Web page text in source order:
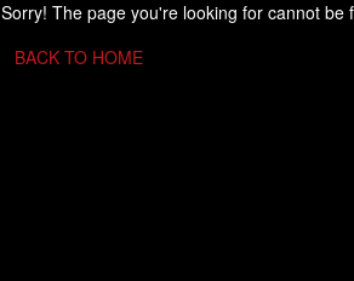
Sorry! The page you're looking for cannot be
BACK TO HOME